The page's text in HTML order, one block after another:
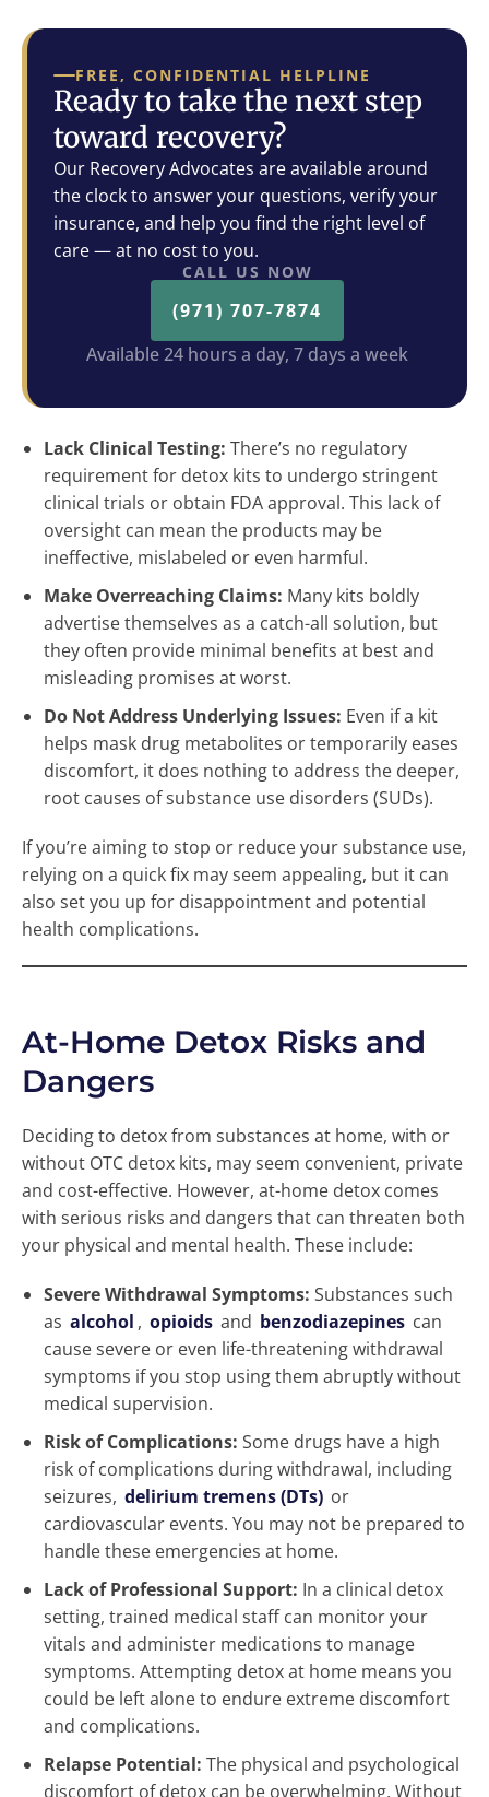
FREE, CONFIDENTIAL HELPLINE
Ready to take the next step
toward recovery?
Our Recovery Advocates are available around
the clock to answer your questions, verify your
insurance, and help you find the right level of
care — at no cost to you.
CALL US NOW
(971) 707-7874
Available 24 hours a day, 7 days a week
Lack Clinical Testing: There’s no regulatory
requirement for detox kits to undergo stringent
clinical trials or obtain FDA approval. This lack of
oversight can mean the products may be
ineffective, mislabeled or even harmful.
Make Overreaching Claims: Many kits boldly
advertise themselves as a catch-all solution, but
they often provide minimal benefits at best and
misleading promises at worst.
Do Not Address Underlying Issues: Even if a kit
helps mask drug metabolites or temporarily eases
discomfort, it does nothing to address the deeper,
root causes of substance use disorders (SUDs).
If you’re aiming to stop or reduce your substance use,
relying on a quick fix may seem appealing, but it can
also set you up for disappointment and potential
health complications.
At-Home Detox Risks and
Dangers
Deciding to detox from substances at home, with or
without OTC detox kits, may seem convenient, private
and cost-effective. However, at-home detox comes
with serious risks and dangers that can threaten both
your physical and mental health. These include:
Severe Withdrawal Symptoms: Substances such
as alcohol , opioids and benzodiazepines can
cause severe or even life-threatening withdrawal
symptoms if you stop using them abruptly without
medical supervision.
Risk of Complications: Some drugs have a high
risk of complications during withdrawal, including
seizures, delirium tremens (DTs) or
cardiovascular events. You may not be prepared to
handle these emergencies at home.
Lack of Professional Support: In a clinical detox
setting, trained medical staff can monitor your
vitals and administer medications to manage
symptoms. Attempting detox at home means you
could be left alone to endure extreme discomfort
and complications.
Relapse Potential: The physical and psychological
discomfort of detox can be overwhelming. Without